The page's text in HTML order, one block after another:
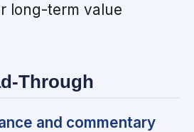
long-term value
Through
and commentary